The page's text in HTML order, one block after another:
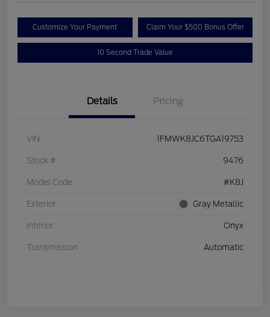
Customize Your Payment Claim Your $500 Bonus Offer
10 Second Trade Value
Details Pricing
VIN 1FMWK8JC6TGA19753
Stock # 9476
Model Code #K8J
Exterior Gray Metallic
Interior Onyx
Transmission Automatic